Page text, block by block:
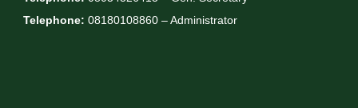
Telephone: 08180108860 – Administrator